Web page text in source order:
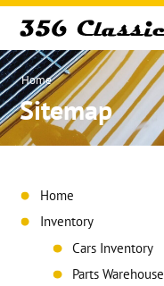
Home
Sitemap
Home
Inventory
Cars Inventory
Parts Warehouse